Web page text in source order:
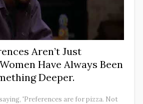
Aren’t Just
Have Always Been
Deeper.
'Preferences are for pizza. Not